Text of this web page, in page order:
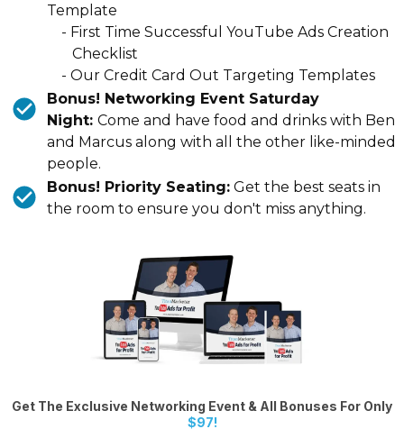
Template
- First Time Successful YouTube Ads Creation
Checklist
- Our Credit Card Out Targeting Templates
Bonus! Networking Event Saturday
Night: Come and have food and drinks with Ben
and Marcus along with all the other like-minded
people.
Bonus! Priority Seating: Get the best seats in
the room to ensure you don't miss anything.
Get The Exclusive Networking Event & All Bonuses For Only
$97!